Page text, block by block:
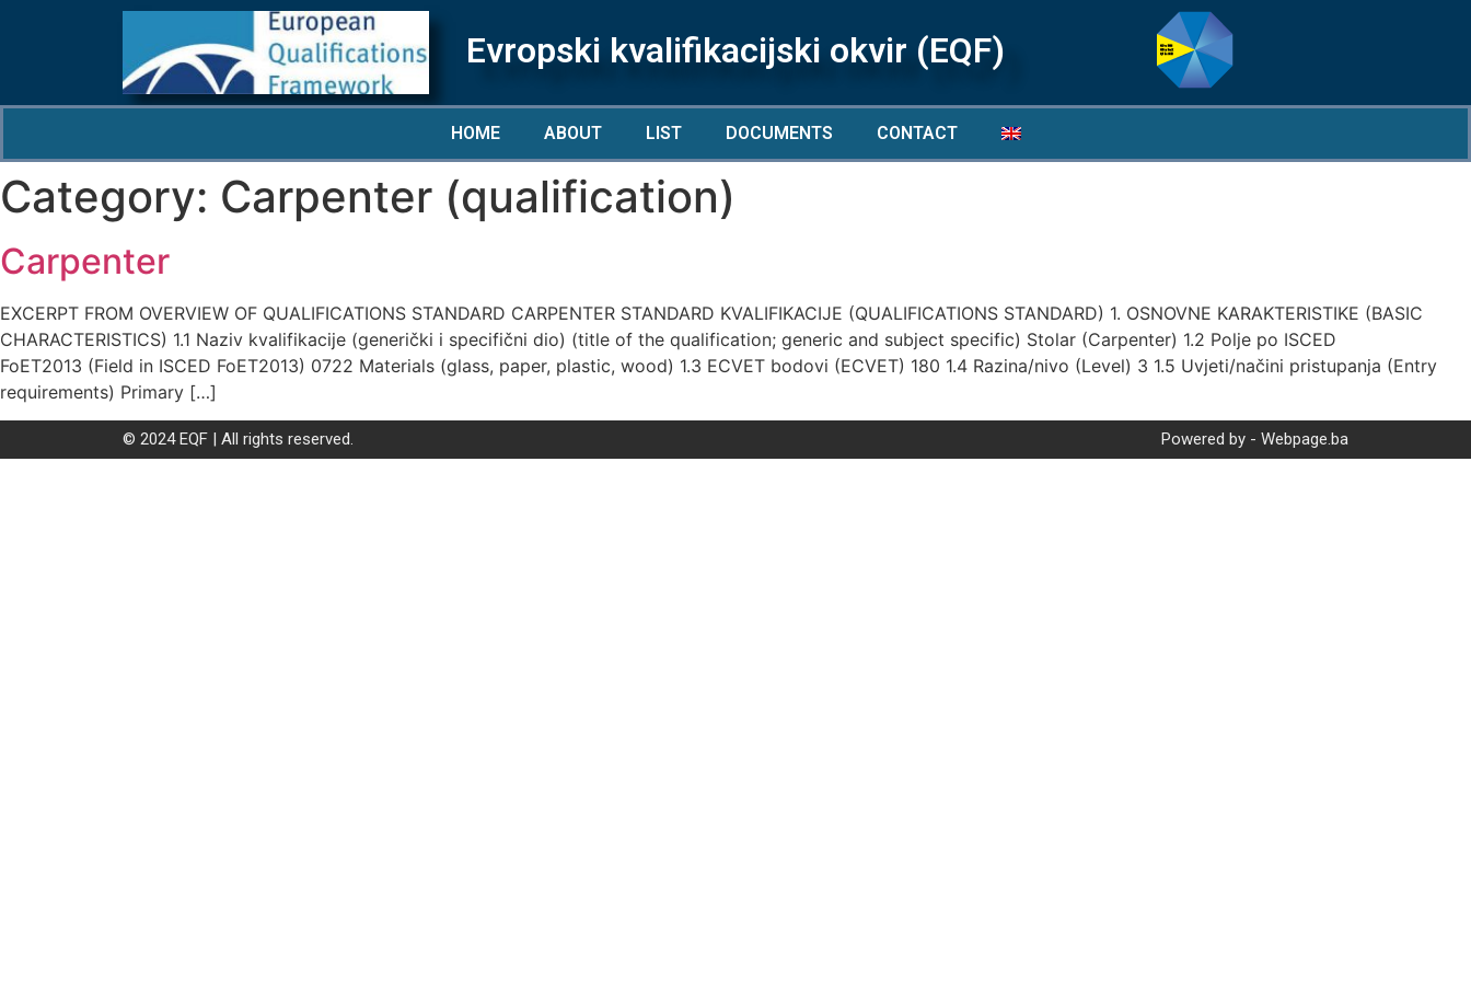
Evropski kvalifikacijski okvir (EQF)
HOME ABOUT LIST DOCUMENTS CONTACT
Category: Carpenter (qualification)
Carpenter
EXCERPT FROM OVERVIEW OF QUALIFICATIONS STANDARD CARPENTER STANDARD KVALIFIKACIJE (QUALIFICATIONS STANDARD) 1. OSNOVNE KARAKTERISTIKE (BASIC
CHARACTERISTICS) 1.1 Naziv kvalifikacije (generički i specifični dio) (title of the qualification; generic and subject specific) Stolar (Carpenter) 1.2 Polje po ISCED
FoET2013 (Field in ISCED FoET2013) 0722 Materials (glass, paper, plastic, wood) 1.3 ECVET bodovi (ECVET) 180 1.4 Razina/nivo (Level) 3 1.5 Uvjeti/načini pristupanja (Entry
requirements) Primary […]
© 2024 EQF | All rights reserved. Powered by - Webpage.ba